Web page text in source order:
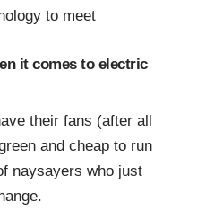
to meet
it comes to electric
their fans (after all
and cheap to run
naysayers who just